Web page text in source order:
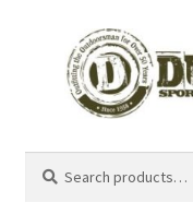
for: